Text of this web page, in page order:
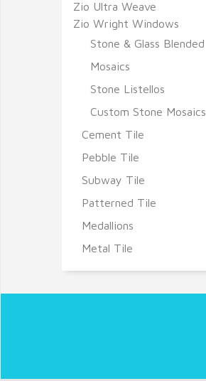
Zio Ultra Weave
Zio Wright Windows
Stone & Glass Blended
Mosaics
Stone Listellos
Custom Stone Mosaics
Cement Tile
Pebble Tile
Subway Tile
Patterned Tile
Medallions
Metal Tile